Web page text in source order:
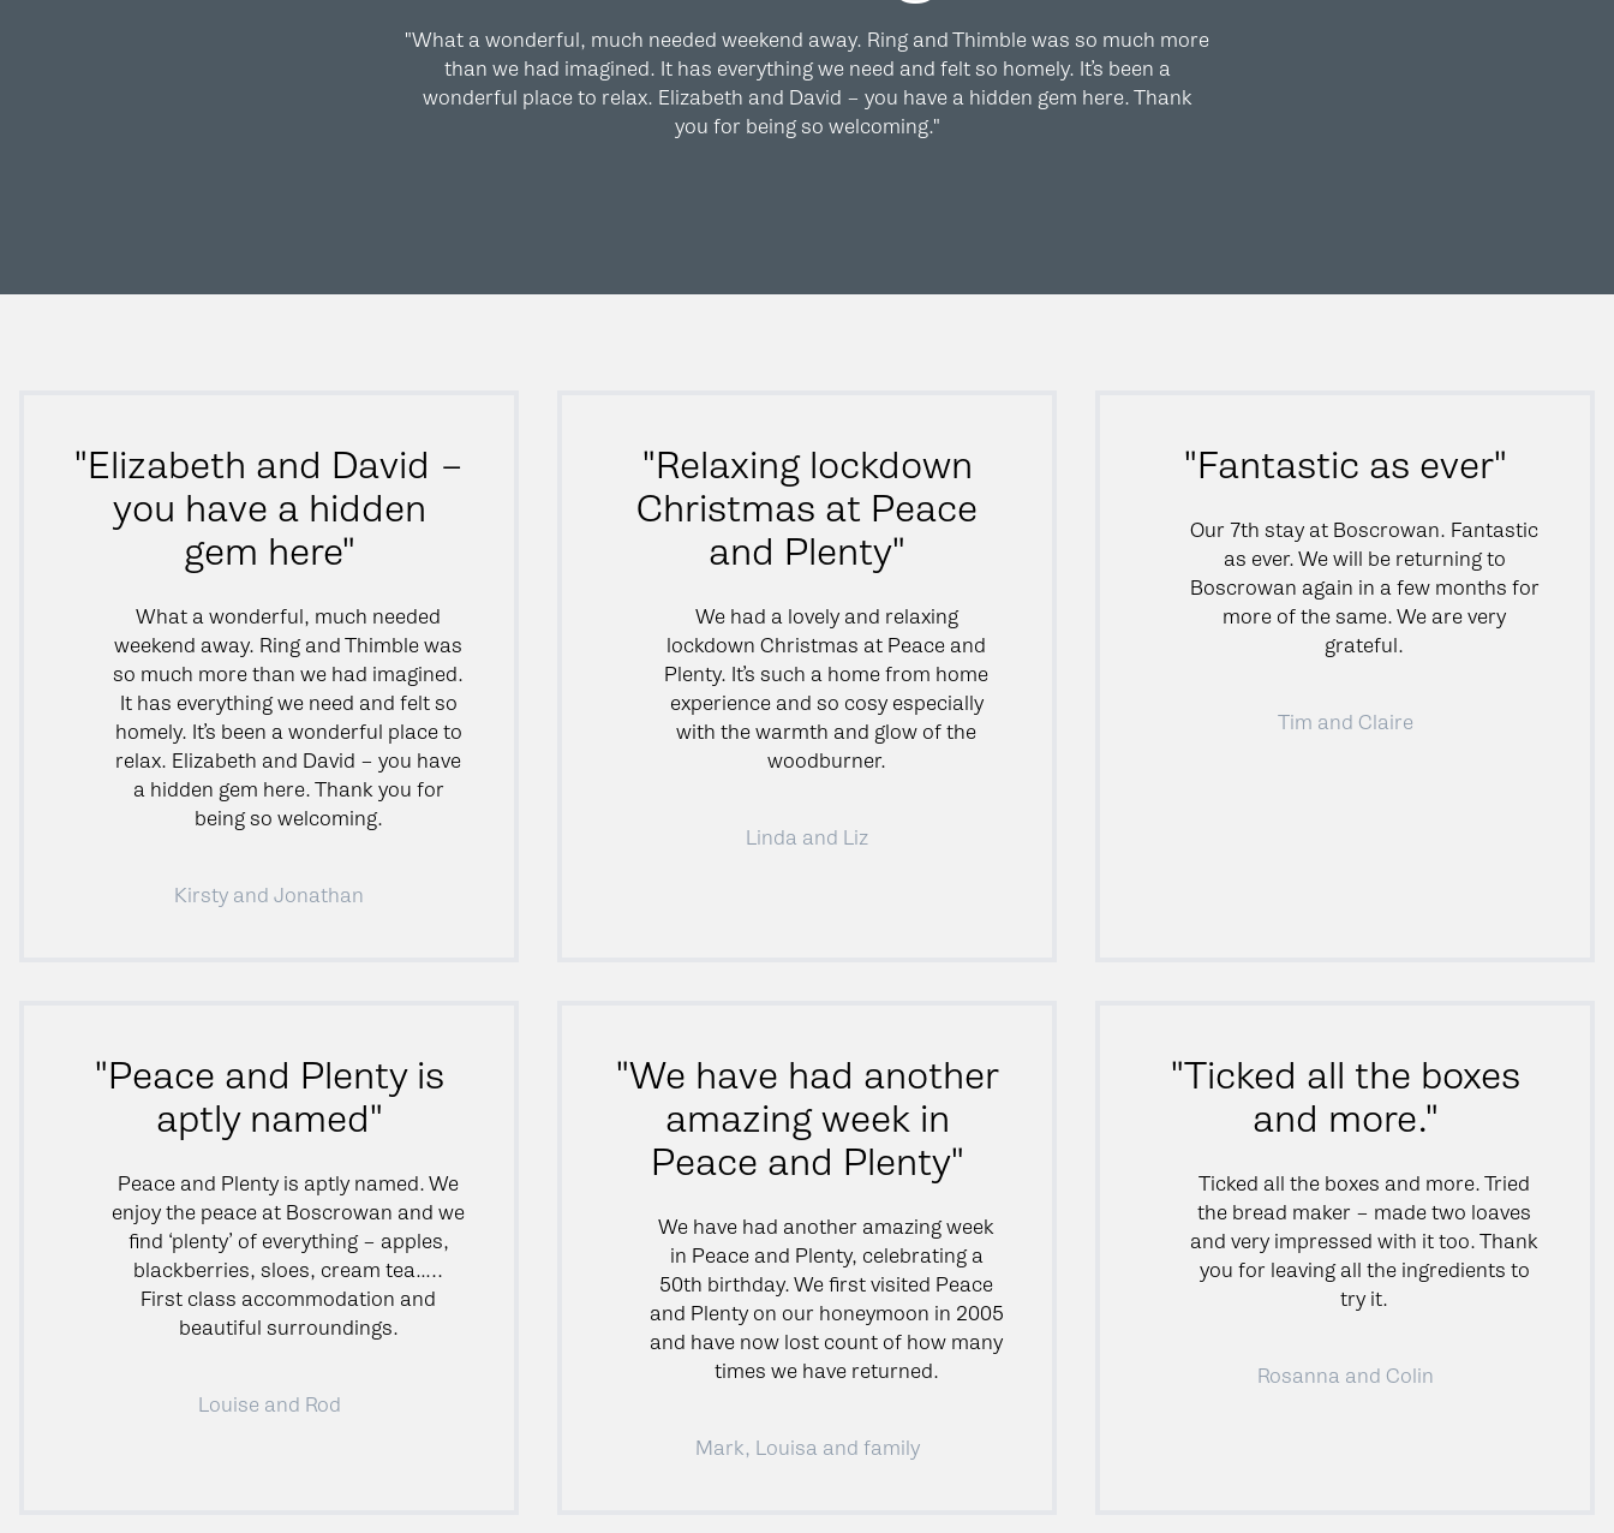
"What a wonderful, much needed weekend away. Ring and Thimble was so much more
than we had imagined. It has everything we need and felt so homely. It’s been a
wonderful place to relax. Elizabeth and David – you have a hidden gem here. Thank
you for being so welcoming."
"Elizabeth and David –
you have a hidden
gem here"
What a wonderful, much needed
weekend away. Ring and Thimble was
so much more than we had imagined.
It has everything we need and felt so
homely. It’s been a wonderful place to
relax. Elizabeth and David – you have
a hidden gem here. Thank you for
being so welcoming.
Kirsty and Jonathan
"Relaxing lockdown
Christmas at Peace
and Plenty"
We had a lovely and relaxing
lockdown Christmas at Peace and
Plenty. It’s such a home from home
experience and so cosy especially
with the warmth and glow of the
woodburner.
Linda and Liz
"Fantastic as ever"
Our 7th stay at Boscrowan. Fantastic
as ever. We will be returning to
Boscrowan again in a few months for
more of the same. We are very
grateful.
Tim and Claire
"Peace and Plenty is
aptly named"
Peace and Plenty is aptly named. We
enjoy the peace at Boscrowan and we
find ‘plenty’ of everything – apples,
blackberries, sloes, cream tea…..
First class accommodation and
beautiful surroundings.
Louise and Rod
"We have had another
amazing week in
Peace and Plenty"
We have had another amazing week
in Peace and Plenty, celebrating a
50th birthday. We first visited Peace
and Plenty on our honeymoon in 2005
and have now lost count of how many
times we have returned.
Mark, Louisa and family
"Ticked all the boxes
and more."
Ticked all the boxes and more. Tried
the bread maker – made two loaves
and very impressed with it too. Thank
you for leaving all the ingredients to
try it.
Rosanna and Colin